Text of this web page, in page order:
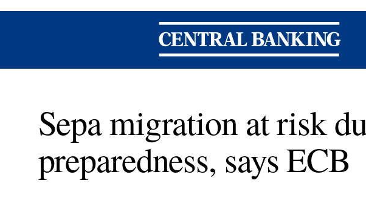
Central Banking
Sepa migration at risk
preparedness, says ECB